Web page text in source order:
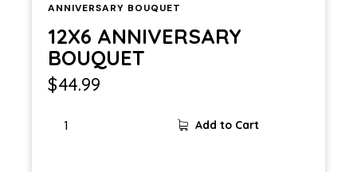
ANNIVERSARY BOUQUET
12X6 ANNIVERSARY
BOUQUET
$44.99
Add to Cart